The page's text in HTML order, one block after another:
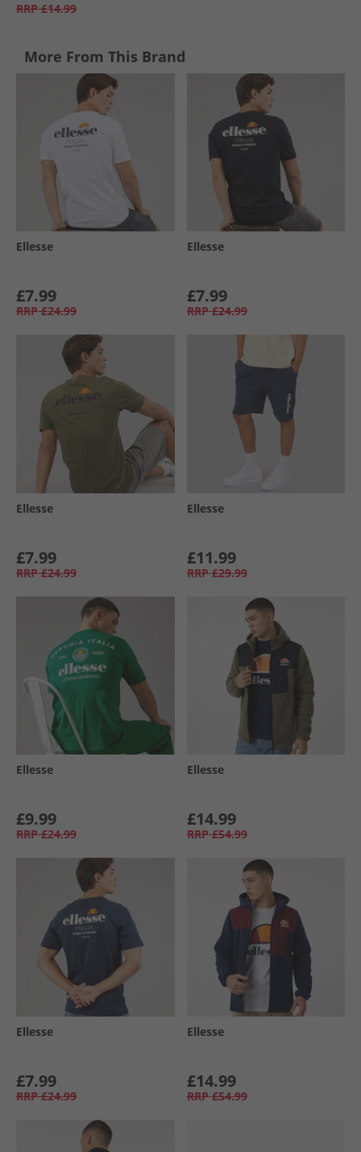
RRP £14.99
More From This Brand
Ellesse
£7.99
RRP £24.99
Ellesse
£7.99
RRP £24.99
Ellesse
£7.99
RRP £24.99
Ellesse
£11.99
RRP £29.99
Ellesse
£9.99
RRP £24.99
Ellesse
£14.99
RRP £54.99
Ellesse
£7.99
RRP £24.99
Ellesse
£14.99
RRP £54.99